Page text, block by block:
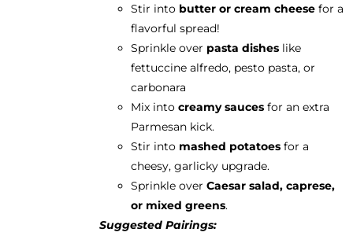
Stir into butter or cream cheesefor a
flavorful spread!
Sprinkle over pasta disheslike
fettuccine alfredo, pesto pasta, or
carbonara
Mix into creamy saucesfor an extra
Parmesan kick.
Stir into mashed potatoesfor a
cheesy, garlicky upgrade.
Sprinkle over Caesar salad, caprese,
or mixed greens.
Suggested Pairings: